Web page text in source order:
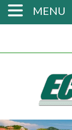
MENU